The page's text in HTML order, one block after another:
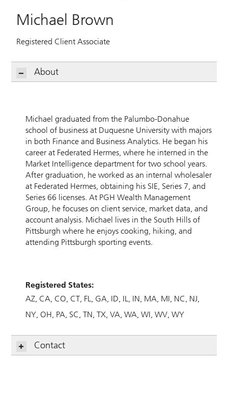
Michael Brown
Registered Client Associate
About
Michael graduated from the Palumbo-Donahue
school of business at Duquesne University with majors
in both Finance and Business Analytics. He began his
career at Federated Hermes, where he interned in the
Market Intelligence department for two school years.
After graduation, he worked as an internal wholesaler
at Federated Hermes, obtaining his SIE, Series 7, and
Series 66 licenses. At PGH Wealth Management
Group, he focuses on client service, market data, and
account analysis. Michael lives in the South Hills of
Pittsburgh where he enjoys cooking, hiking, and
attending Pittsburgh sporting events.
Registered States:
AZ CA CO CT FL GA ID IL IN MA MI NC NJ
NY OH PA SC TN TX VA WA WI WV WY
Contact